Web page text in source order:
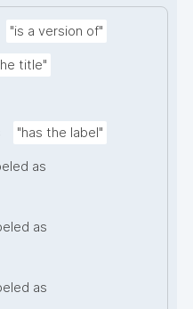
"is a version of"
title"
"has the label"
as
as
as